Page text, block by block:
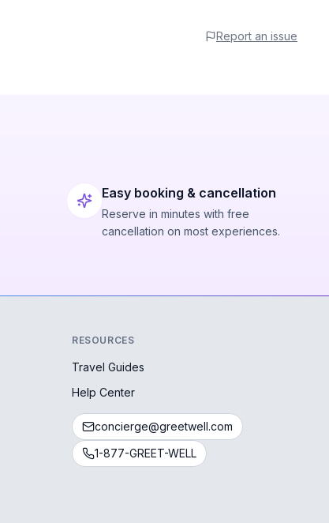
Report an issue
Easy booking & cancellation
Reserve in minutes with free
cancellation on most experiences.
RESOURCES
Travel Guides
Help Center
concierge@greetwell.com
1-877-GREET-WELL